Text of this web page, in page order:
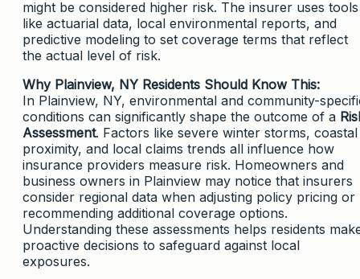
might be considered higher risk. The insurer uses tools
like actuarial data, local environmental reports, and
predictive modeling to set coverage terms that reflect
the actual level of risk.
Why Plainview, NY Residents Should Know This:
In Plainview, NY, environmental and community-
conditions can significantly shape the outcome of a
Assessment. Factors like severe winter storms, coastal
proximity, and local claims trends all influence how
insurance providers measure risk. Homeowners and
business owners in Plainview may notice that insurers
consider regional data when adjusting policy pricing or
recommending additional coverage options.
Understanding these assessments helps residents
proactive decisions to safeguard against local
exposures.